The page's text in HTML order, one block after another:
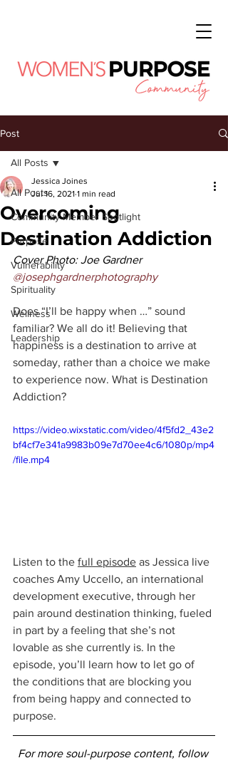
Post
All Posts
Community Member Spotlight
Purpose
Vulnerability
Spirituality
Wellness
Leadership
All Posts
Overcoming
Destination Addiction
Jessica Joines
Jul 16, 2021 1 min read
Cover Photo: Joe Gardner
@josephgardnerphotography
Does “I’ll be happy when …” sound
familiar? We all do it! Believing that
happiness is a destination to arrive at
someday, rather than a choice we make
to experience now. What is Destination
Addiction?
https://video.wixstatic.com/video/4f5fd2_43e2
bf4cf7e341a9983b09e7d70ee4c6/1080p/mp4
/file.mp4
Listen to the full episode as Jessica live
coaches Amy Uccello, an international
development executive, through her
pain around destination thinking, fueled
in part by a feeling that she’s not
lovable as she currently is. In the
episode, you’ll learn how to let go of
the conditions that are blocking you
from being happy and connected to
purpose.
For more soul-purpose content, follow